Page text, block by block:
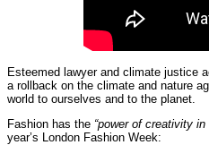
Esteemed lawyer and climate justice
a rollback on the climate and nature
world to ourselves and to the planet.
Fashion has the “power of creativity
year’s London Fashion Week: